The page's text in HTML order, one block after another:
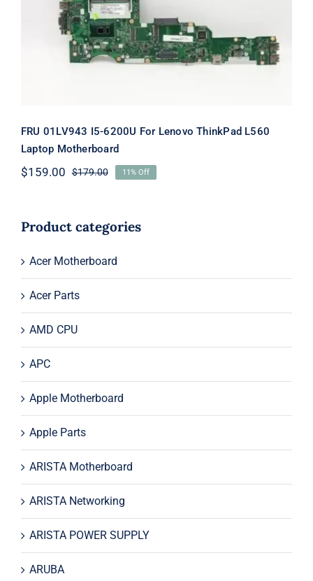
ThinkPad L560 Laptop Motherboard
FRU 01LV943 I5-6200U For Lenovo ThinkPad L560
Laptop Motherboard
$179.00Original
$179.00.
$159.00
Current
$159.00.
11% Off
Product categories
Acer Motherboard
Acer Parts
AMD CPU
APC
Apple Motherboard
Apple Parts
ARISTA Motherboard
ARISTA Networking
ARISTA POWER SUPPLY
ARUBA